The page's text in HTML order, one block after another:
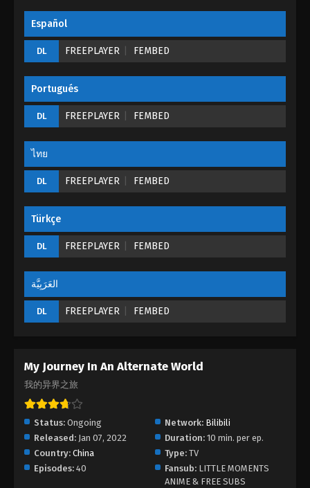
Eps 20 - My Journey In An Alternate World Episode
My Journey In An Alternate World Episode
My Journey In An Alternate World Episode
18 - August 24, 2022
17
Eps 17 - My Journey In An Alternate World Episode
My Journey In An Alternate World Episode
16
15 - August 24, 2022
My Journey In An Alternate World Episode
Español
DL FREEPLAYER FEMBED
Portugués
DL FREEPLAYER FEMBED
ไทย
DL FREEPLAYER FEMBED
Türkçe
DL FREEPLAYER FEMBED
العَرَبِيَّة
DL FREEPLAYER FEMBED
My Journey In An Alternate World
我的异界之旅
Status: Ongoing Network: Bilibili
Released: Jan 07, 2022 Duration: 10 min. per ep.
Country: China Type: TV
Episodes: 40 Fansub: LITTLE MOMENTS
ANIME & FREE SUBS